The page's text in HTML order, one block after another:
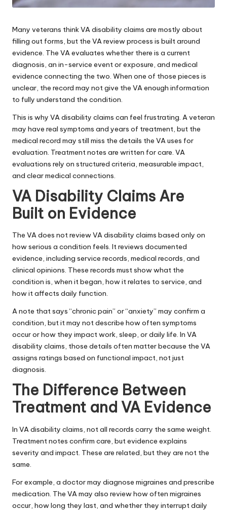
Many veterans think VA disability claims are mostly about
filling out forms, but the VA review process is built around
evidence. The VA evaluates whether there is a current
diagnosis, an in-service event or exposure, and medical
evidence connecting the two. When one of those pieces is
unclear, the record may not give the VA enough information
to fully understand the condition.
This is why VA disability claims can feel frustrating. A veteran
may have real symptoms and years of treatment, but the
medical record may still miss the details the VA uses for
evaluation. Treatment notes are written for care. VA
evaluations rely on structured criteria, measurable impact,
and clear medical connections.
VA Disability Claims Are
Built on Evidence
The VA does not review VA disability claims based only on
how serious a condition feels. It reviews documented
evidence, including service records, medical records, and
clinical opinions. These records must show what the
condition is, when it began, how it relates to service, and
how it affects daily function.
A note that says “chronic pain” or “anxiety” may confirm a
condition, but it may not describe how often symptoms
occur or how they impact work, sleep, or daily life. In VA
disability claims, those details often matter because the VA
assigns ratings based on functional impact, not just
diagnosis.
The Difference Between
Treatment and VA Evidence
In VA disability claims, not all records carry the same weight.
Treatment notes confirm care, but evidence explains
severity and impact. These are related, but they are not the
same.
For example, a doctor may diagnose migraines and prescribe
medication. The VA may also review how often migraines
occur, how long they last, and whether they interrupt daily